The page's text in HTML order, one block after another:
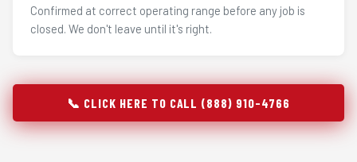
Confirmed at correct operating range before any job is
closed. We don't leave until it's right.
📞 CLICK HERE TO CALL (888) 910-4766